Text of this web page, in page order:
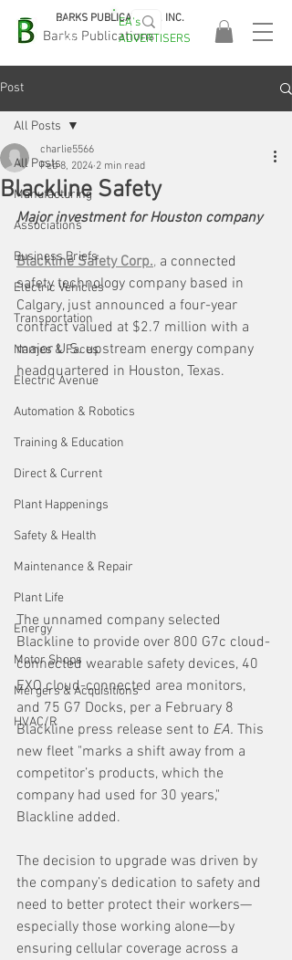
Barks Publications
BARKS PUBLICATIONS, INC.
EASA
2026!
EA's
ADVERTISERS
Post
All Posts
Manufacturing
Associations
Business Briefs
Electric Vehicles
Transportation
Names & Faces
Electric Avenue
Automation & Robotics
Training & Education
Direct & Current
Plant Happenings
Safety & Health
Maintenance & Repair
Plant Life
Energy
Motor Shops
Mergers & Acquisitions
HVAC/R
All Posts
Blackline Safety
charlie5566
Feb 8, 2024 2 min read
Major investment for Houston company
Blackline Safety Corp., a connected
safety technology company based in
Calgary, just announced a four-year
contract valued at $2.7 million with a
major U.S. upstream energy company
headquartered in Houston, Texas.
The unnamed company selected
Blackline to provide over 800 G7c cloud-
connected wearable safety devices, 40
EXO cloud-connected area monitors,
and 75 G7 Docks, per a February 8
Blackline press release sent to EA. This
new fleet "marks a shift away from a
competitor’s products, which the
company had used for 30 years,"
Blackline added.
The decision to upgrade was driven by
the company’s dedication to safety and
need to better protect their workers—
especially those working alone—by
ensuring cellular coverage across a